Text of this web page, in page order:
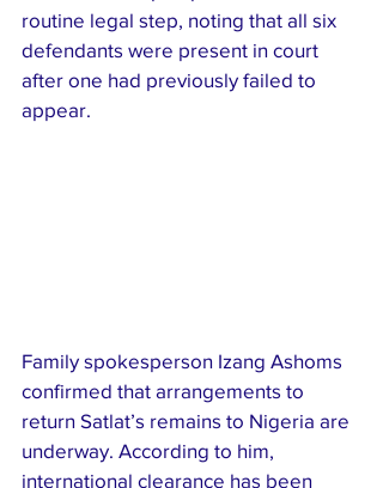
routine legal step, noting that all six
defendants were present in court
after one had previously failed to
appear.
Family spokesperson Izang Ashoms
confirmed that arrangements to
return Satlat’s remains to Nigeria are
underway. According to him,
international clearance has been